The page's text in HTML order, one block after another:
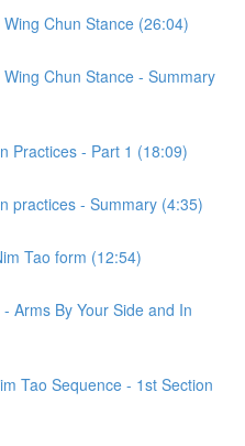
Chun Stance (26:04)
Chun Stance - Summary
Practices - Part 1 (18:09)
practices - Summary (4:35)
Tao form (12:54)
Arms By Your Side and In
Tao Sequence - 1st Section